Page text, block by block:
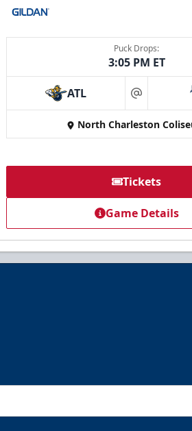
Puck Drops:
3:05 PM ET
ATL at
North Charleston
Tickets
Game Details